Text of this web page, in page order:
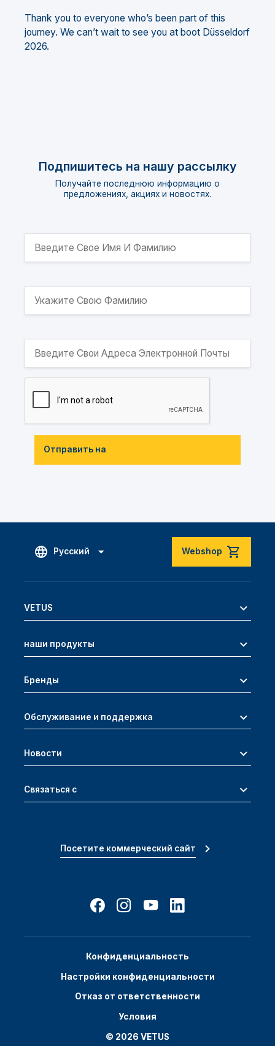
Thank you to everyone who’s been part of this
journey. We can’t wait to see you at boot Düsseldorf
2026.
Подпишитесь на нашу рассылку
Получайте последнюю информацию о
предложениях, акциях и новостях.
Отправить на
Русский Webshop
VETUS
наши продукты
Бренды
Обслуживание и поддержка
Новости
Связаться с
Посетите коммерческий сайт
Конфиденциальность
Настройки конфиденциальности
Отказ от ответственности
Условия
© 2026 VETUS